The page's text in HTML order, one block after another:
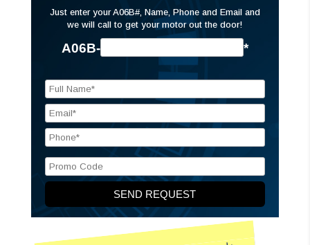
Just enter your A06B#, Name, Phone and Email and
we will call to get your motor out the door!
A06B- *